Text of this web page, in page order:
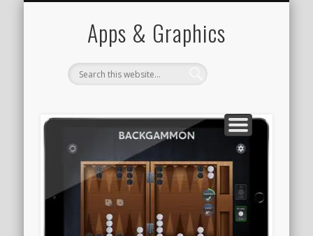
Apps & Graphics